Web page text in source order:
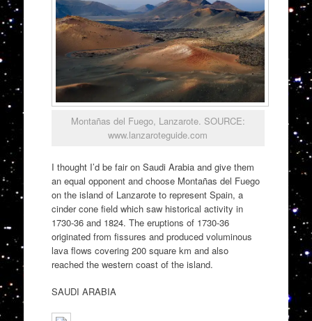
Montañas del Fuego, Lanzarote. SOURCE:
www.lanzaroteguide.com
I thought I’d be fair on Saudi Arabia and give them
an equal opponent and choose Montañas del Fuego
on the island of Lanzarote to represent Spain, a
cinder cone field which saw historical activity in
1730-36 and 1824. The eruptions of 1730-36
originated from fissures and produced voluminous
lava flows covering 200 square km and also
reached the western coast of the island.
SAUDI ARABIA